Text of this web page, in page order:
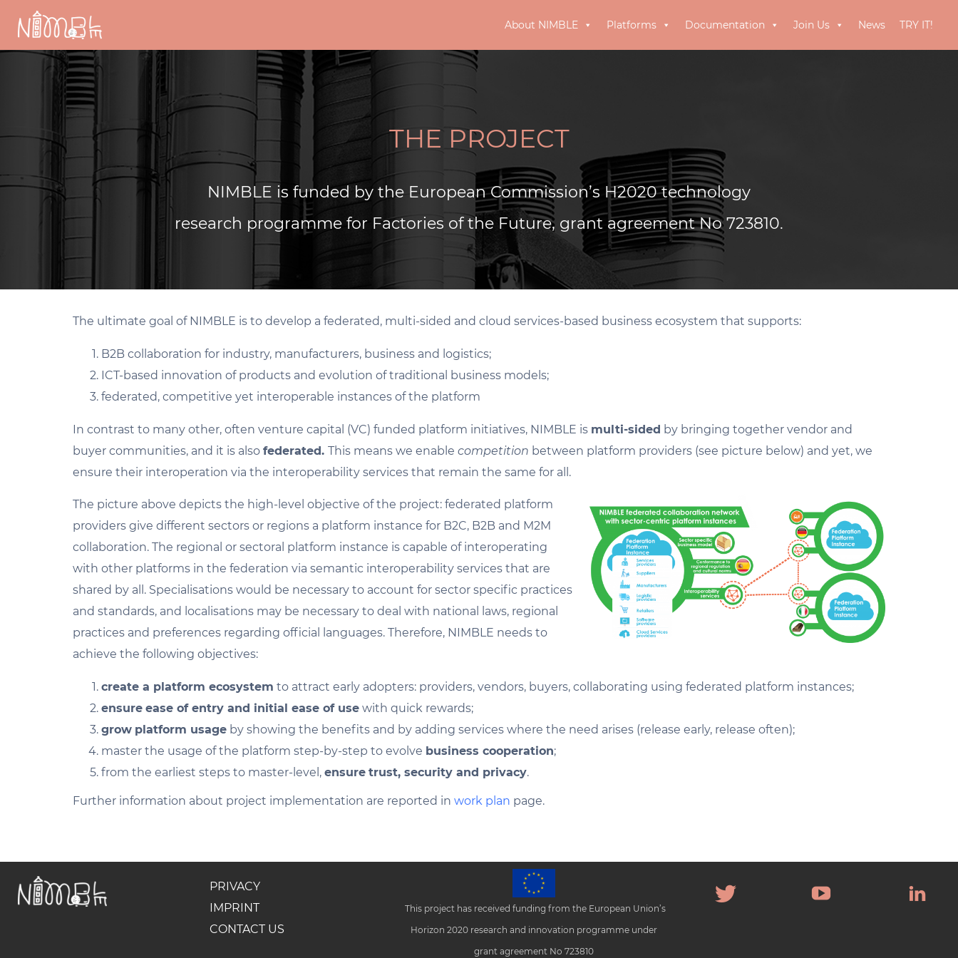
content
About NIMBLE Platforms Documentation Join Us News TRY IT!
THE PROJECT
NIMBLE is funded by the European Commission’s H2020 technology
research programme for Factories of the Future, grant agreement No 723810.
The ultimate goal of NIMBLE is to develop a federated, multi-sided and cloud services-based business ecosystem that supports:
B2B collaboration for industry, manufacturers, business and logistics;
ICT-based innovation of products and evolution of traditional business models;
federated, competitive yet interoperable instances of the platform
In contrast to many other, often venture capital (VC) funded platform initiatives, NIMBLE is multi-sided by bringing together vendor and
buyer communities, and it is also federated. This means we enable competition between platform providers (see picture below) and yet, we
ensure their interoperation via the interoperability services that remain the same for all.
The picture above depicts the high-level objective of the project: federated platform
providers give different sectors or regions a platform instance for B2C, B2B and M2M
collaboration. The regional or sectoral platform instance is capable of interoperating
with other platforms in the federation via semantic interoperability services that are
shared by all. Specialisations would be necessary to account for sector specific practices
and standards, and localisations may be necessary to deal with national laws, regional
practices and preferences regarding official languages. Therefore, NIMBLE needs to
achieve the following objectives:
create a platform ecosystem to attract early adopters: providers, vendors, buyers, collaborating using federated platform instances;
ensure ease of entry and initial ease of use with quick rewards;
grow platform usage by showing the benefits and by adding services where the need arises (release early, release often);
master the usage of the platform step-by-step to evolve business cooperation;
from the earliest steps to master-level, ensure trust, security and privacy.
Further information about project implementation are reported in work plan page.
PRIVACY
IMPRINT
CONTACT US
This project has received funding from the European Union’s
Horizon 2020 research and innovation programme under
grant agreement No 723810